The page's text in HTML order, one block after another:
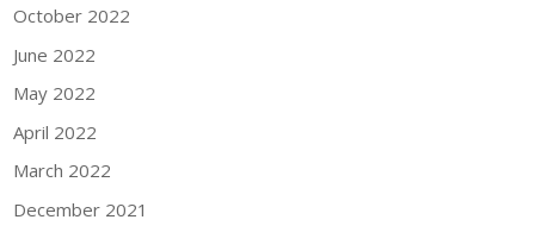
October 2022
June 2022
May 2022
April 2022
March 2022
December 2021